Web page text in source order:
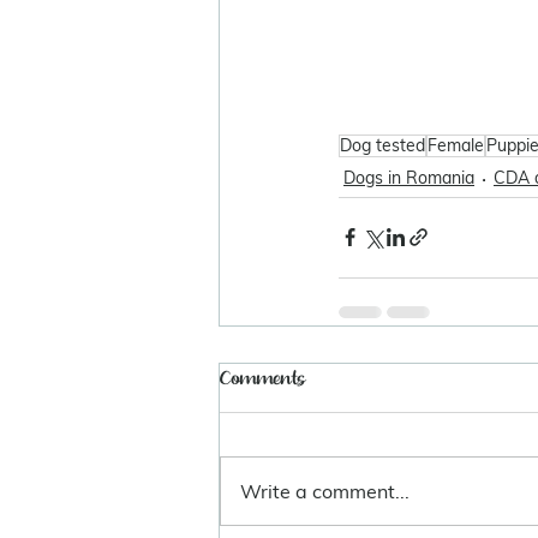
Dog testedFemale
Dogs in Romania
CDA
Comments
Write a comment...